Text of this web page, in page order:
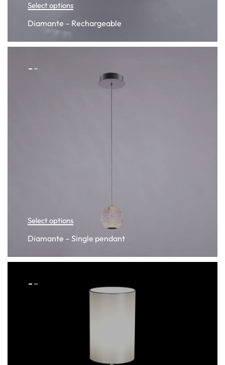
Select options
Diamante – Rechargeable
Select options
Diamante – Single pendant